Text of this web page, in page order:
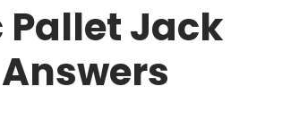
Pallet Jack